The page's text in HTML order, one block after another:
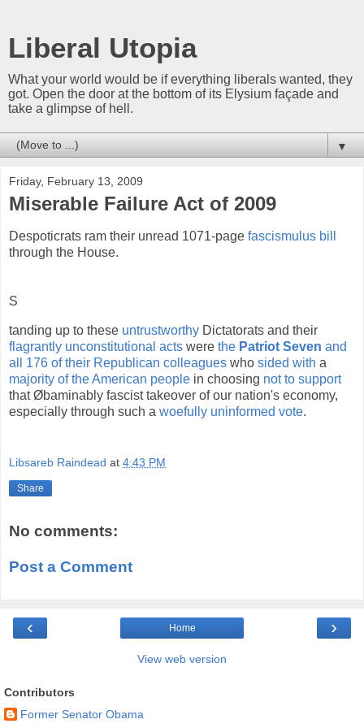
Liberal Utopia
What your world would be if everything liberals wanted, they
got. Open the door at the bottom of its Elysium façade and
take a glimpse of hell.
▼
Friday, February 13, 2009
Miserable Failure Act of 2009
Despoticrats ram their unread 1071-page fascismulus bill
through the House.
S
tanding up to these untrustworthy Dictatorats and their
flagrantly unconstitutional acts were the Patriot Seven and
all 176 of their Republican colleagues who sided with a
majority of the American people in choosing not to support
that Øbaminably fascist takeover of our nation's economy,
especially through such a woefully uninformed vote.
Libsareb Raindead at 4:43 PM
Share
No comments:
Post a Comment
‹ ›
Home
View web version
Contributors
Former Senator Obama